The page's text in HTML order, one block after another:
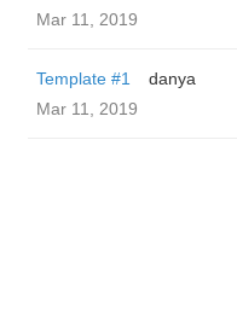
Mar 11, 2019
Template #1
danya
Mar 11, 2019